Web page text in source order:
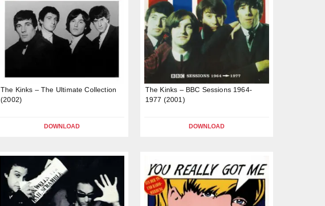
The Kinks – The Ultimate Collection
(2002)
DOWNLOAD
The Kinks – BBC Sessions 1964-
1977 (2001)
DOWNLOAD